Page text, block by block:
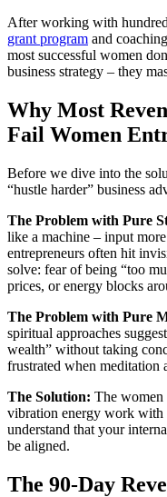
After working with
grant program and
most successful women
business strategy – they
Why Most
Fail Women
Before we dive into the
“hustle harder” business
The Problem with Pure
like a machine – input
entrepreneurs often hit
solve: fear of being “too
prices, or energy blocks
The Problem with Pure
spiritual approaches
wealth” without taking
frustrated when meditation
The Solution: The women
vibration energy work with
understand that your
be aligned.
The 90-Day